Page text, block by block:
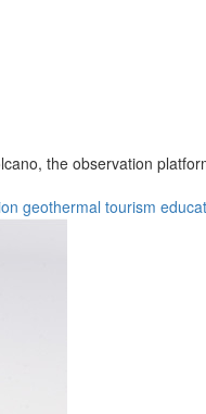
the observation
geothermal tourism